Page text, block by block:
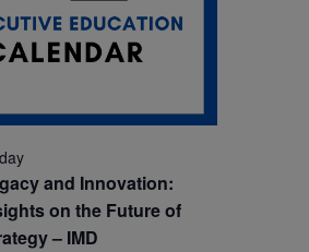
and Innovation:
on the Future of
– IMD